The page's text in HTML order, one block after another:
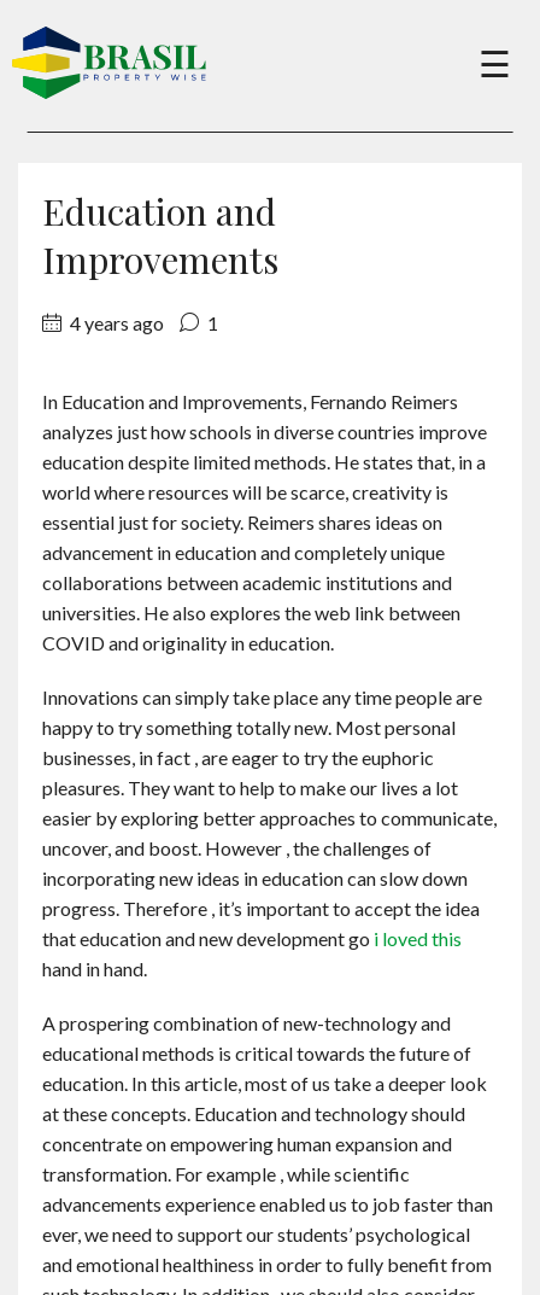
×
Sell
About
Services
Charity
Contact
English
☰
Education and
Improvements
4 years ago 1
In Education and Improvements, Fernando Reimers
analyzes just how schools in diverse countries improve
education despite limited methods. He states that, in a
world where resources will be scarce, creativity is
essential just for society. Reimers shares ideas on
advancement in education and completely unique
collaborations between academic institutions and
universities. He also explores the web link between
COVID and originality in education.
Innovations can simply take place any time people are
happy to try something totally new. Most personal
businesses, in fact , are eager to try the euphoric
pleasures. They want to help to make our lives a lot
easier by exploring better approaches to communicate,
uncover, and boost. However , the challenges of
incorporating new ideas in education can slow down
progress. Therefore , it’s important to accept the idea
that education and new development go i loved this
hand in hand.
A prospering combination of new-technology and
educational methods is critical towards the future of
education. In this article, most of us take a deeper look
at these concepts. Education and technology should
concentrate on empowering human expansion and
transformation. For example , while scientific
advancements experience enabled us to job faster than
ever, we need to support our students’ psychological
and emotional healthiness in order to fully benefit from